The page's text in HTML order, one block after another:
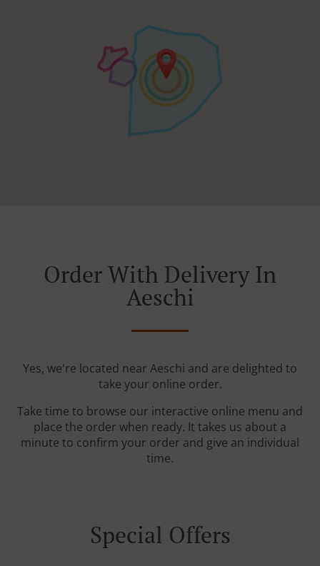
Order With Delivery In
Aeschi
Yes, we're located near Aeschi and are delighted to
take your online order.
Take time to browse our interactive online menu and
place the order when ready. It takes us about a
minute to confirm your order and give an individual
time.
Special Offers